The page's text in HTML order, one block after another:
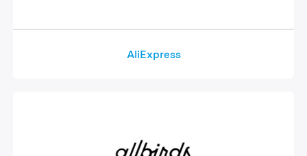
AliExpress